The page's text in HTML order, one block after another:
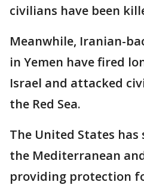
civilians have been
Meanwhile, Iranian-
in Yemen have fired
Israel and attacked
the Red Sea.
The United States
the Mediterranean and
providing protection